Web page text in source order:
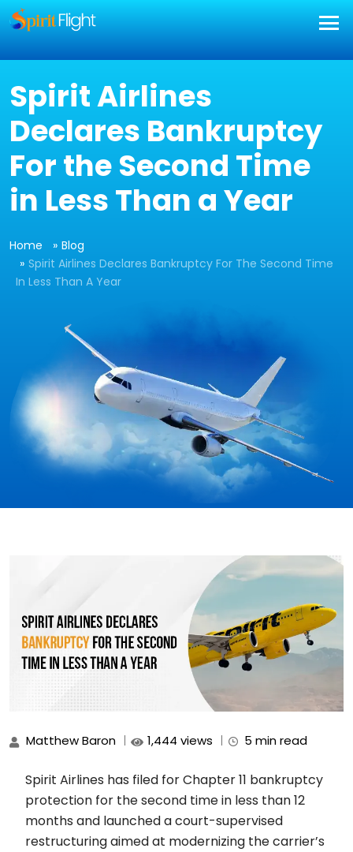
Spirit Airlines
Declares Bankruptcy
For the Second Time
in Less Than a Year
Home
Blog
Spirit Airlines Declares Bankruptcy For The Second Time
In Less Than A Year
Matthew Baron 1,444 views 5 min read
Spirit Airlines has filed for Chapter 11 bankruptcy
protection for the second time in less than 12
months and launched a court-supervised
restructuring aimed at modernizing the carrier’s